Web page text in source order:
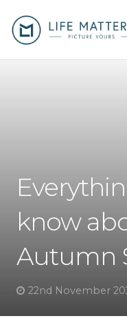
How
Client stories
Why us?
Fees
Resources
know
Autumn
22nd November